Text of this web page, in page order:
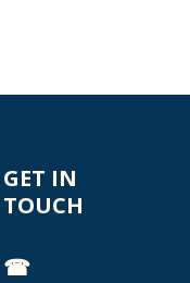
GET IN
TOUCH
☎